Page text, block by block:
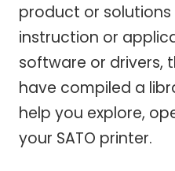
product or solutions
instruction or
software or drivers,
have compiled a
help you explore,
your SATO printer.